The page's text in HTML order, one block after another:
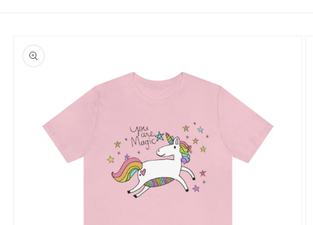
product
information